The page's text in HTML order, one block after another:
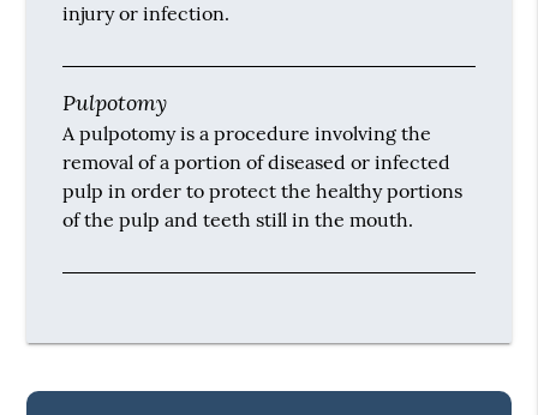
injury or infection.
Pulpotomy
A pulpotomy is a procedure involving the
removal of a portion of diseased or infected
pulp in order to protect the healthy portions
of the pulp and teeth still in the mouth.